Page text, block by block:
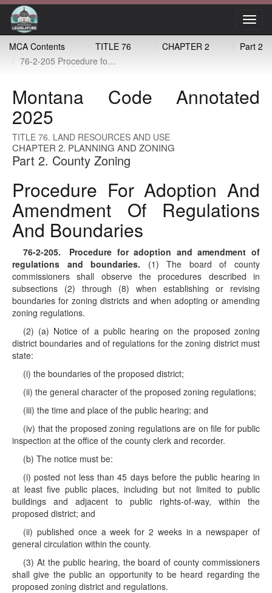
MCA Contents
TITLE 76 CHAPTER 2
Part 2
76-2-205 Procedure for adoption and amendment of regulations and boundaries
Montana Code Annotated
2025
TITLE 76. LAND RESOURCES AND USE
CHAPTER 2. PLANNING AND ZONING
Part 2. County Zoning
Procedure For Adoption And
Amendment Of Regulations
And Boundaries
76-2-205. Procedure for adoption and amendment of
regulations and boundaries. (1) The board of county
commissioners shall observe the procedures described in
subsections (2) through (8) when establishing or revising
boundaries for zoning districts and when adopting or amending
zoning regulations.
(2) (a) Notice of a public hearing on the proposed zoning
district boundaries and of regulations for the zoning district must
state:
(i) the boundaries of the proposed district;
(ii) the general character of the proposed zoning regulations;
(iii) the time and place of the public hearing; and
(iv) that the proposed zoning regulations are on file for public
inspection at the office of the county clerk and recorder.
(b) The notice must be:
(i) posted not less than 45 days before the public hearing in
at least five public places, including but not limited to public
buildings and adjacent to public rights-of-way, within the
proposed district; and
(ii) published once a week for 2 weeks in a newspaper of
general circulation within the county.
(3) At the public hearing, the board of county commissioners
shall give the public an opportunity to be heard regarding the
proposed zoning district and regulations.